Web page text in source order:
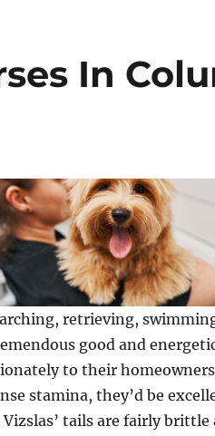
In
retrieving,
good and
to their
stamina, they’d be
tails are fairly brittle